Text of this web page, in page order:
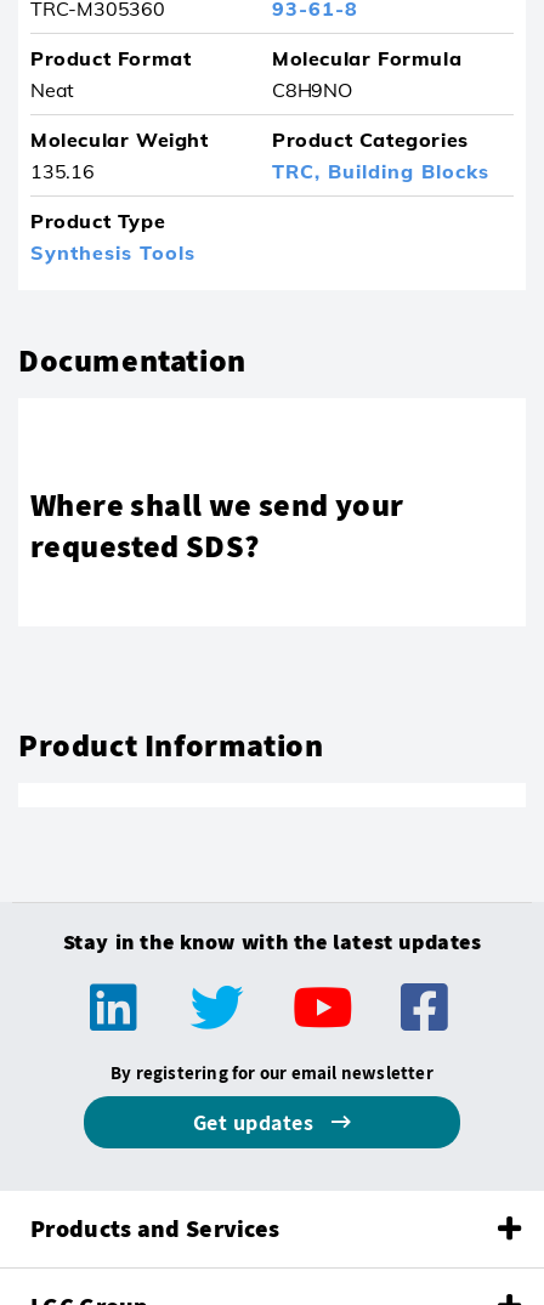
TRC-M305360
93-61-8
Product Format
Neat
Molecular Formula
C8H9NO
Molecular Weight
135.16
Product Categories
TRC, Building Blocks
Product Type
Synthesis Tools
Documentation
Where shall we send your
requested SDS?
Product Information
Stay in the know with the latest updates
By registering for our email newsletter
Get updates
Products and Services